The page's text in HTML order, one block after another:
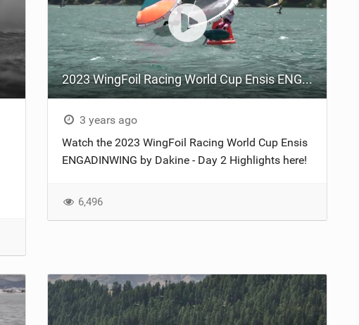
2023 WingFoil Racing World Cup Ensis ENGADINWING by Dakine - Day 2
3 years ago
Watch the 2023 WingFoil Racing World Cup Ensis
ENGADINWING by Dakine - Day 2 Highlights here!
6,496